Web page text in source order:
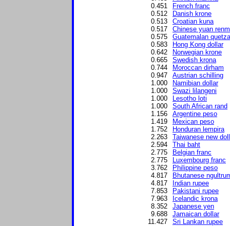
0.451
French franc
0.512
Danish krone
0.513
Croatian kuna
0.517
Chinese yuan
0.575
Guatemalan
0.583
Hong Kong dollar
0.642
Norwegian krone
0.665
Swedish krona
0.744
Moroccan dirham
0.947
Austrian schilling
1.000
Namibian dollar
1.000
Swazi lilangeni
1.000
Lesotho loti
1.000
South African rand
1.156
Argentine peso
1.419
Mexican peso
1.752
Honduran lempira
2.263
Taiwanese new
2.594
Thai baht
2.775
Belgian franc
2.775
Luxembourg franc
3.762
Philippine peso
4.817
Bhutanese
4.817
Indian rupee
7.853
Pakistani rupee
7.963
Icelandic krona
8.352
Japanese yen
9.688
Jamaican dollar
11.427
Sri Lankan rupee